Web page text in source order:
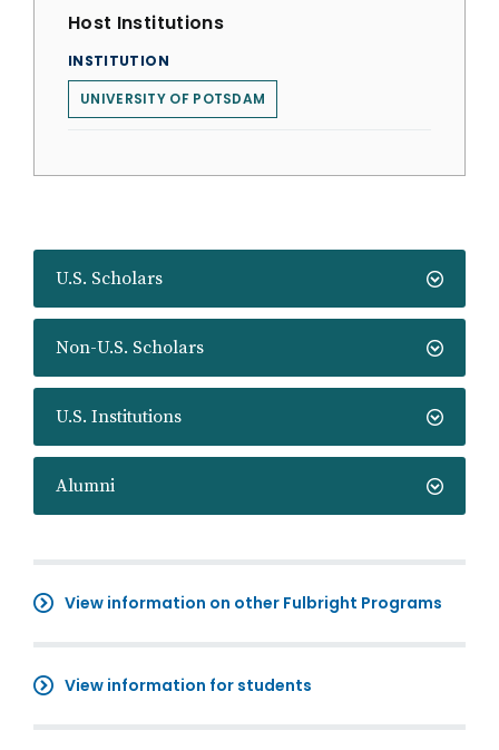
U.S. Scholars
Non-U.S. Scholars
U.S. Institutions
Alumni
View information on other Fulbright Programs
View information for students
Host Institutions
INSTITUTION
UNIVERSITY OF POTSDAM